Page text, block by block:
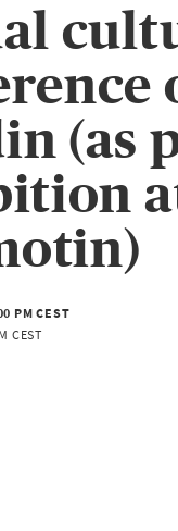
(as
PM CEST
CEST